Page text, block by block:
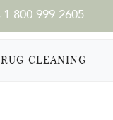
1.800.999.2605
RUG CLEANING